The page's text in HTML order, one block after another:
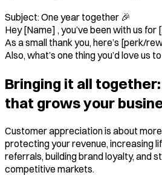
Subject: One year together 🎉
Hey [Name] , you’ve been with us
As a small thank you, here’s [perk/
Also, what’s one thing you’d love us
Bringing it all
that grows your
Customer appreciation is about more
protecting your revenue, increasing
referrals, building brand loyalty, and
competitive markets.